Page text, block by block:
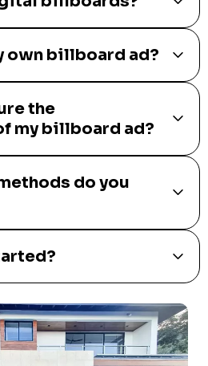
own billboard ad?
the
my billboard ad?
do you